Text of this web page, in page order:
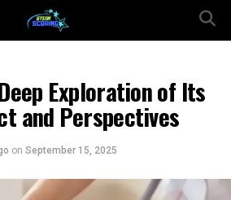
Exploration of Its
and Perspectives
on September 15, 2025